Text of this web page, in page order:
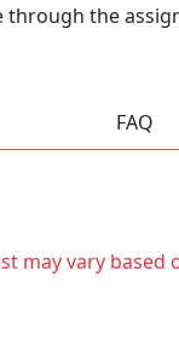
through the
FAQ
may vary